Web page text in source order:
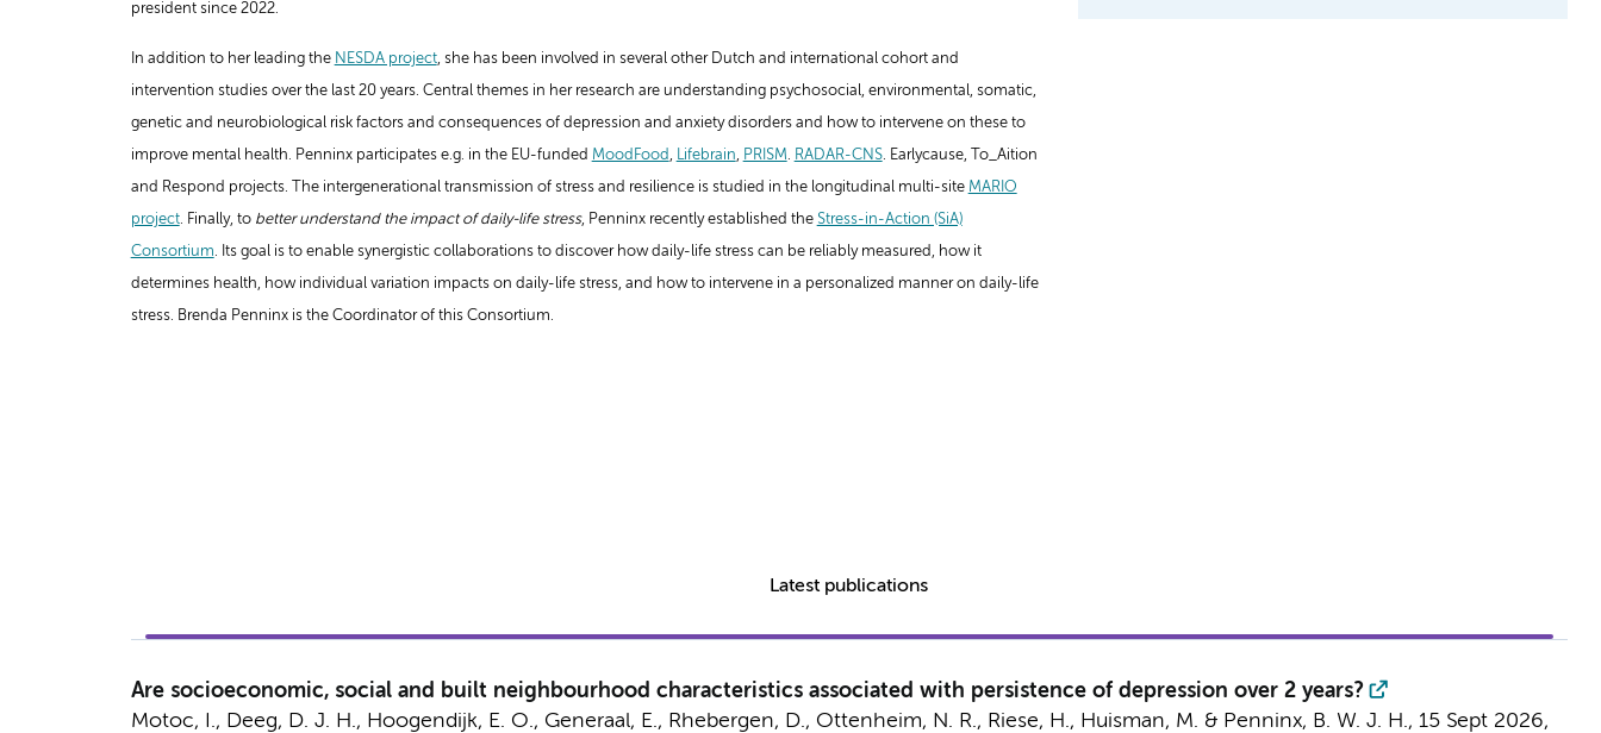
president since 2022.
In addition to her leading the NESDA project, she has been involved in several other Dutch and international cohort and
intervention studies over the last 20 years. Central themes in her research are understanding psychosocial, environmental, somatic,
genetic and neurobiological risk factors and consequences of depression and anxiety disorders and how to intervene on these to
improve mental health. Penninx participates e.g. in the EU-funded MoodFood , Lifebrain, PRISM. RADAR-CNS. Earlycause, To_Aition
and Respond projects. The intergenerational transmission of stress and resilience is studied in the longitudinal multi-site MARIO
project. Finally, to better understand the impact of daily-life stress, Penninx recently established the Stress-in-Action (SiA)
Consortium. Its goal is to enable synergistic collaborations to discover how daily-life stress can be reliably measured, how it
determines health, how individual variation impacts on daily-life stress, and how to intervene in a personalized manner on daily-life
stress. Brenda Penninx is the Coordinator of this Consortium.
Latest publications
Are socioeconomic, social and built neighbourhood characteristics associated with persistence of depression over 2 years?
Motoc, I., Deeg, D. J. H., Hoogendijk, E. O., Generaal, E., Rhebergen, D., Ottenheim, N. R., Riese, H., Huisman, M. & Penninx, B. W. J. H., 15 Sept 2026,